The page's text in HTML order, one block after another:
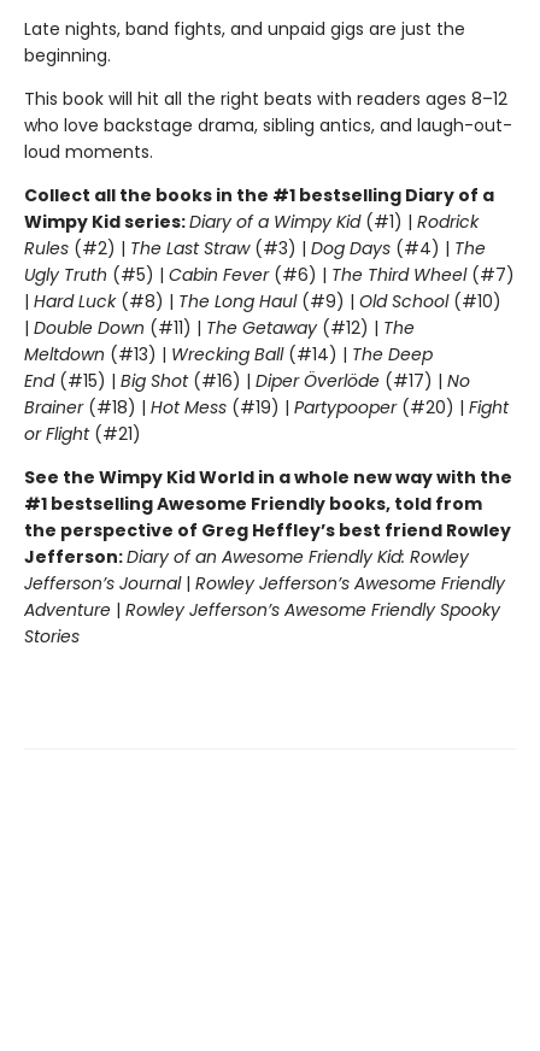
Late nights, band fights, and unpaid gigs are just the
beginning.
This book will hit all the right beats with readers ages 8–12
who love backstage drama, sibling antics, and laugh-out-
loud moments.
Collect all the books in the #1 bestselling Diary of a
Wimpy Kid series:Diary of a Wimpy Kid(#1) | Rodrick
Rules (#2) | The Last Straw(#3) | Dog Days (#4) | The
Ugly Truth (#5) | Cabin Fever(#6) | The Third Wheel(#7)
| Hard Luck(#8) | The Long Haul(#9) | Old School (#10)
| Double Down (#11) | The Getaway (#12) | The
Meltdown (#13) | Wrecking Ball (#14) | The Deep
End(#15) | Big Shot(#16) | Diper Överlöde (#17) | No
Brainer(#18) | Hot Mess (#19) | Partypooper(#20) | Fight
or Flight(#21)
See the Wimpy Kid World in a whole new way with the
#1 bestselling Awesome Friendly books, told from
the perspective of Greg Heffley’s best friend Rowley
Jefferson:Diary of an Awesome Friendly Kid: Rowley
Jefferson’s Journal| Rowley Jefferson’s Awesome Friendly
Adventure | Rowley Jefferson’s Awesome Friendly Spooky
Stories